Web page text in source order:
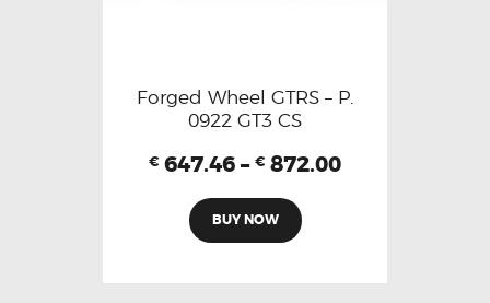
Forged Wheel GTRS – P.
0922 GT3 CS
€ 647.46 – € 872.00
BUY NOW